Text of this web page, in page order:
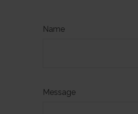
Name
Message